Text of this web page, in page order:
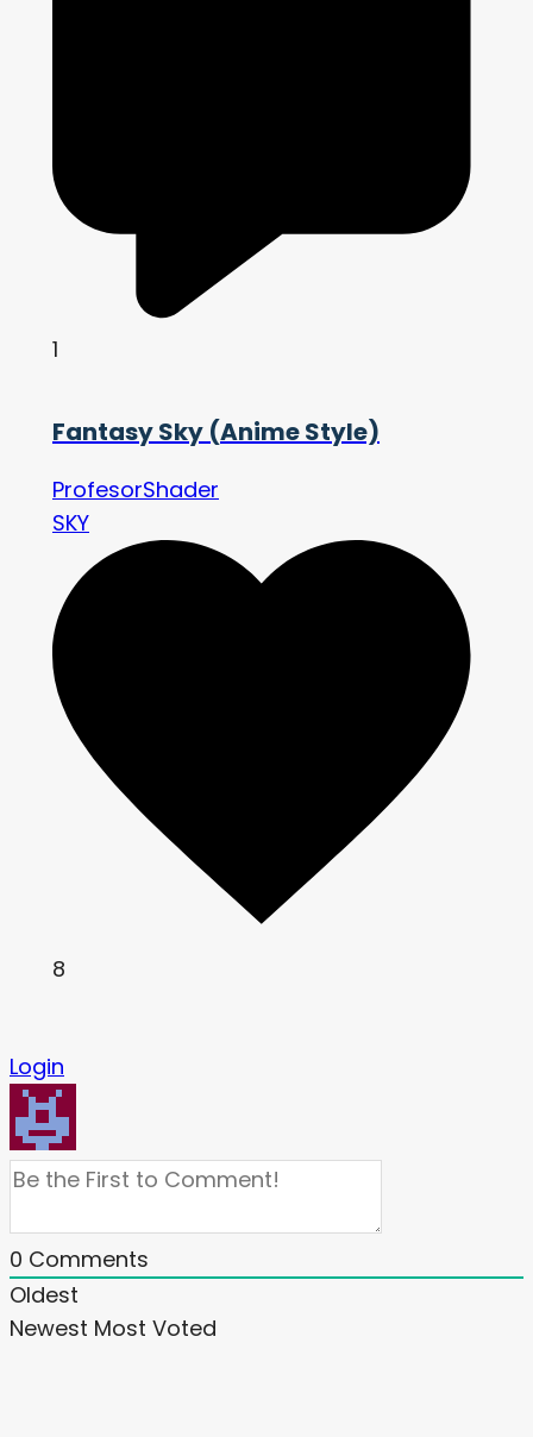
1
Fantasy Sky (Anime Style)
ProfesorShader
SKY
8
Login
0 Comments
Oldest
Newest Most Voted